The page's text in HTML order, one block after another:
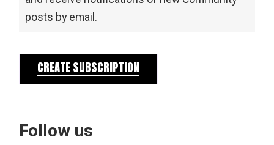
posts by email.
CREATE SUBSCRIPTION
Follow us